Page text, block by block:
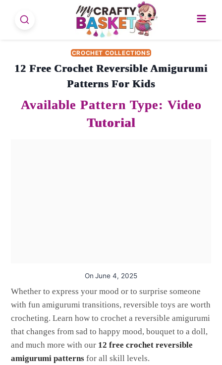
CROCHET COLLECTIONS
12 Free Crochet Reversible Amigurumi
Patterns For Kids
On June 4, 2025
Whether to express your mood or to surprise someone
with fun amigurumi transitions, reversible toys are worth
crocheting. Learn how to crochet a reversible amigurumi
that changes from sad to happy mood, bouquet to a doll,
and much more with our 12 free crochet reversible
amigurumi patterns for all skill levels.